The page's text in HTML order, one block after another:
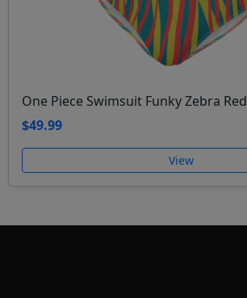
One Piece Swimsuit Funky Zebra Red
$49.99
View